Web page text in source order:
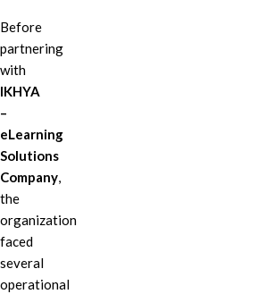
Before
partnering
with
IKHYA
–
eLearning
Solutions
Company,
the
organization
faced
several
operational